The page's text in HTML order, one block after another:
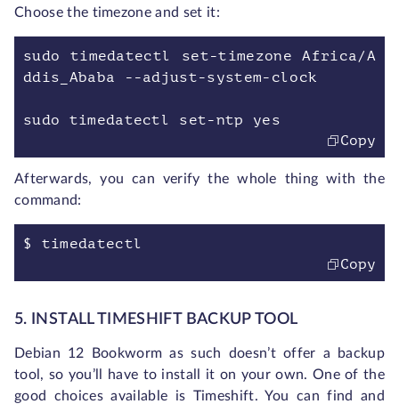
Choose the timezone and set it:
sudo timedatectl set-timezone Africa/A
ddis_Ababa --adjust-system-clock
sudo timedatectl set-ntp yes
Copy
Afterwards, you can verify the whole thing with the
command:
$ timedatectl
Copy
5. INSTALL TIMESHIFT BACKUP TOOL
Debian 12 Bookworm as such doesn’t offer a backup
tool, so you’ll have to install it on your own. One of the
good choices available is Timeshift. You can find and